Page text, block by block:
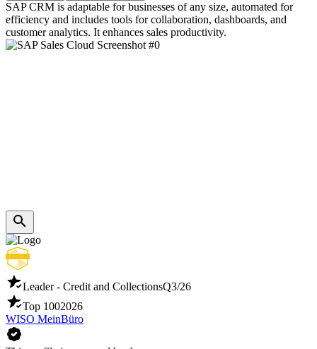
SAP CRM is adaptable for businesses of any size, automated for
efficiency and includes tools for collaboration, dashboards, and
customer analytics. It enhances sales productivity.
Leader - Credit and CollectionsQ3/26
Top 1002026
WISO MeinBüro